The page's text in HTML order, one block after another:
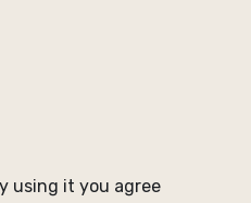
using it you agree